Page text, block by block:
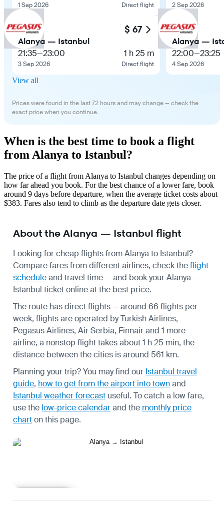
1 Sep 2026 Direct flight
$ 67
Alanya — Istanbul
21:35—23:00
3 Sep 2026
1 h 25 m
Direct flight
2 Sep 2026
Alanya —
22:00—23:25
4 Sep 2026
View all
Prices were found in the last 72 hours and may change — check the
exact price when you continue.
When is the best time to book a flight
from Alanya to Istanbul?
The price of a flight from Alanya to Istanbul changes depending on
how far ahead you book. For the best chance of a lower fare, book
around 9 days before departure, when the average ticket costs about
$383. Fares also tend to climb as the departure date gets closer.
About the Alanya — Istanbul flight
Looking for cheap flights from Alanya to Istanbul?
Compare fares from different airlines, check theflight
scheduleand travel time — and book your Alanya —
Istanbul ticket online at the best price.
The route has direct flights — around 66 flights per
week, flights are operated by Turkish Airlines,
Pegasus Airlines, Air Serbia, Finnair and 1 more
airline, a nonstop flight takes about 1 h 25 min, the
distance between the cities is around 561 km.
Planning your trip? You may find our Istanbul travel
guide, how to get from the airport into townand
Istanbul weather forecast useful. To catch a low fare,
use the low-price calendarand the monthly price
charton this page.